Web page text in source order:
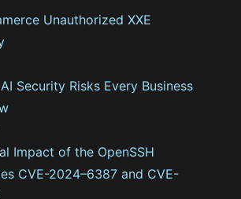
Unauthorized XXE
Security Risks Every Business
Impact of the OpenSSH
CVE-2024–6387 and CVE-